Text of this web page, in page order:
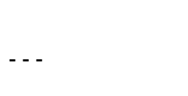
---